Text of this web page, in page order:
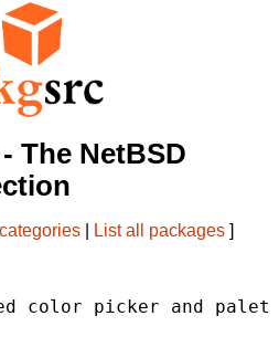
The NetBSD
List all packages ]
color picker and